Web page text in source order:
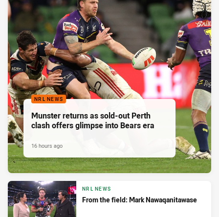
NRL NEWS
Munster returns as sold-out Perth
clash offers glimpse into Bears era
16 hours ago
NRL NEWS
From the field: Mark Nawaqanitawase